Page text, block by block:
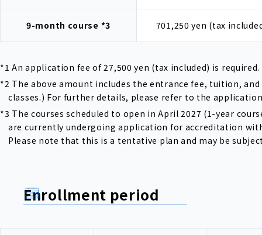
9-month course *3 701,250 yen (tax
*1 An application fee of 27,500 yen (tax included) is required.
*2 The above amount includes the entrance fee, tuition,
classes.) For further details, please refer to the
*3 The courses scheduled to open in April 2027 (1-year
are currently undergoing application for accreditation
Please note that this is a tentative plan and may be
Enrollment period